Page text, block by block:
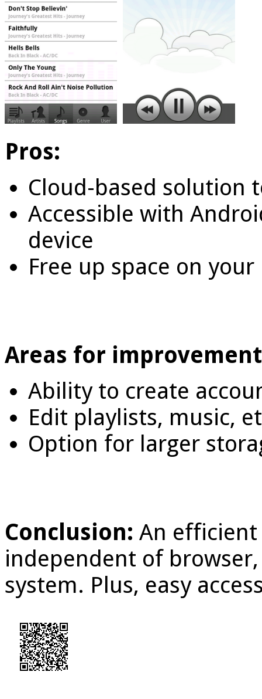
Pros:
Cloud-based solution
Accessible with
device
Free up space on your
Areas for
Ability to create
Edit playlists, music,
Option for larger
Conclusion: An efficient
independent of
system. Plus, easy